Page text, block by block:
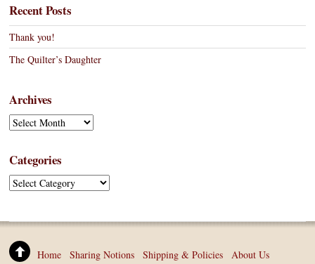
Recent Posts
Thank you!
The Quilter’s Daughter
Archives
A
c
h
s
Categories
C
e
g
o
Home Sharing Notions Shipping & Policies About Us